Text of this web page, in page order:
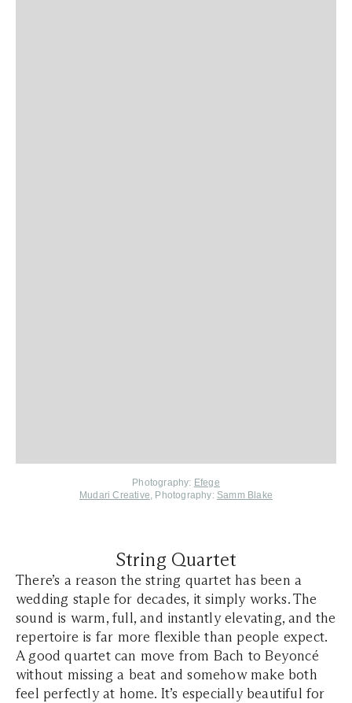
Photography: Efege
Mudari Creative, Photography: Samm Blake
String Quartet
There’s a reason the string quartet has been a
wedding staple for decades, it simply works. The
sound is warm, full, and instantly elevating, and the
repertoire is far more flexible than people expect.
A good quartet can move from Bach to Beyoncé
without missing a beat and somehow make both
feel perfectly at home. It’s especially beautiful for